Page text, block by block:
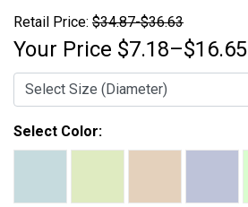
Retail Price: $34.87-$36.63
Your Price $7.18–$16.65
Select Color: